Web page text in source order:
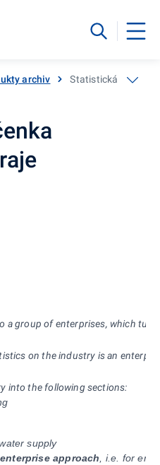
archiv Statistická ročenka
a group of enterprises, which
on the industry is an
into the following sections:
supply
enterprise approach , i.e. for